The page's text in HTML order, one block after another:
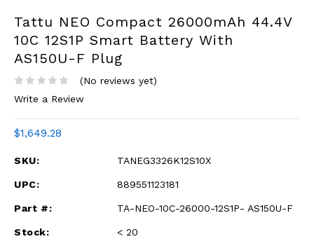
Tattu NEO Compact 26000mAh 44.4V
10C 12S1P Smart Battery With
AS150U-F Plug
(No reviews yet)
Write a Review
$1,649.28
SKU: TANEG3326K12S10X
UPC: 889551123181
Part #: TA-NEO-10C-26000-12S1P- AS150U-F
Stock: < 20